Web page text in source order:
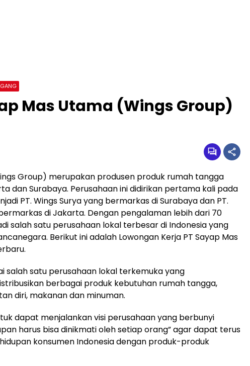
Mas Utama (Wings Group)
Group) merupakan produsen produk rumah tangga
dan Surabaya. Perusahaan ini didirikan pertama kali pada
PT. Wings Surya yang bermarkas di Surabaya dan PT.
di Jakarta. Dengan pengalaman lebih dari 70
salah satu perusahaan lokal terbesar di Indonesia yang
Berikut ini adalah Lowongan Kerja PT Sayap Mas
salah satu perusahaan lokal terkemuka yang
berbagai produk kebutuhan rumah tangga,
diri, makanan dan minuman.
dapat menjalankan visi perusahaan yang berbunyi
harus bisa dinikmati oleh setiap orang” agar dapat terus
konsumen Indonesia dengan produk-produk